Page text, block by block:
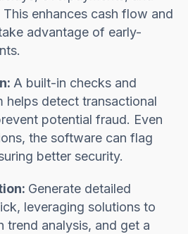
enhances cash flow and
advantage of early-
A built-in checks and
helps detect transactional
potential fraud. Even
the software can flag
better security.
Generate detailed
leveraging solutions to
trend analysis, and get a